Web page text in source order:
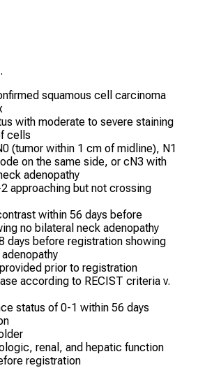
squamous cell carcinoma
with moderate to severe staining
cells
(tumor within 1 cm of midline), N1
on the same side, or cN3 with
adenopathy
approaching but not crossing
within 56 days before
no bilateral neck adenopathy
days before registration showing
prior to registration
according to RECIST criteria v.
status of 0-1 within 56 days
renal, and hepatic function
registration